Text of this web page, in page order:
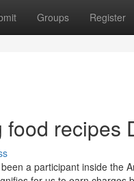
Groups Register
recipes
a participant inside the